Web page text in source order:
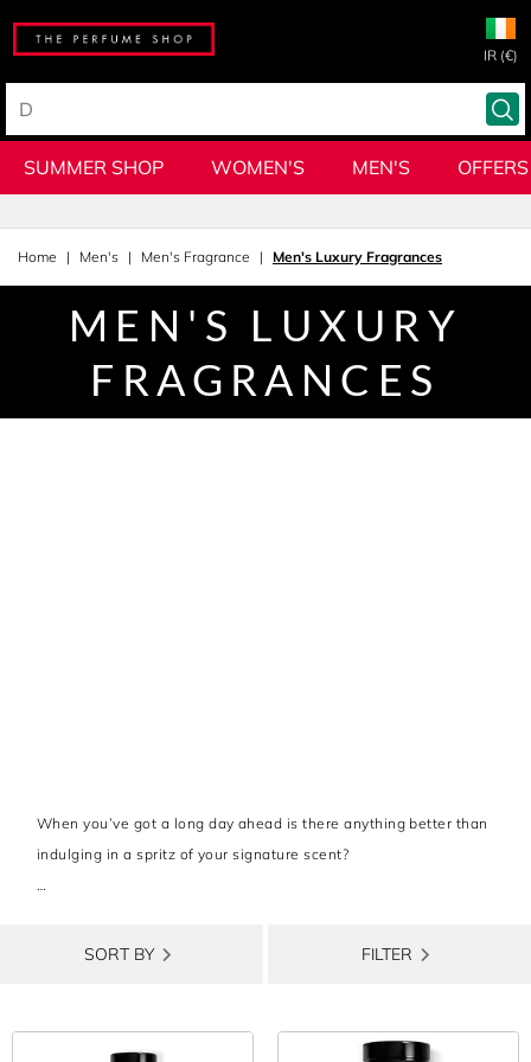
IR (€)
SUMMER SHOP WOMEN'S MEN'S OFFERS
Home Men's Men's Fragrance Men's Luxury Fragrances
MEN'S LUXURY
FRAGRANCES
When you’ve got a long day ahead is there anything better than
indulging in a spritz of your signature scent?
don’t want to break the bank, there are plenty of designer
save you the time and hassle, we’ve rounded up all the men’s
SORT BY FILTER